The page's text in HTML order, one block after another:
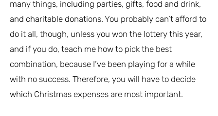
many things, including parties, gifts, food and drink,
and charitable donations. You probably can’t afford to
do it all, though, unless you won the lottery this year,
and if you do, teach me how to pick the best
combination, because I’ve been playing for a while
with no success. Therefore, you will have to decide
which Christmas expenses are most important.